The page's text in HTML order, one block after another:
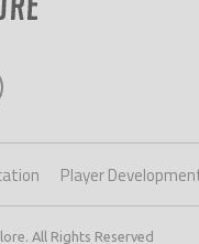
Player
All Rights Reserved